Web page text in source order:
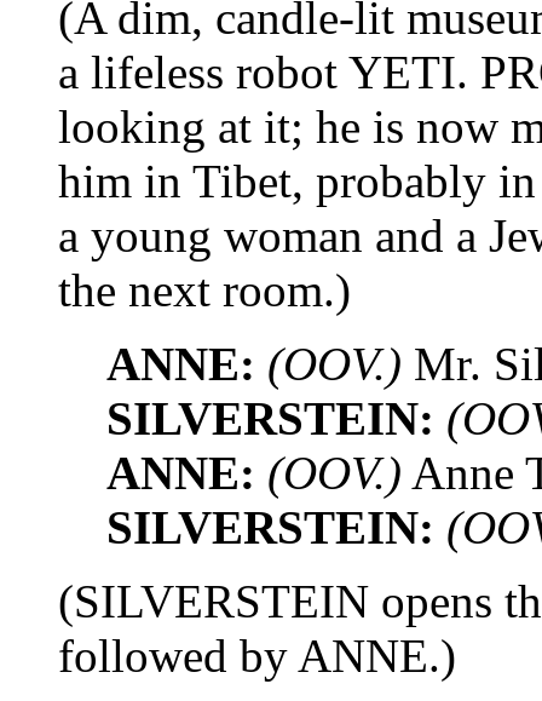
(A dim, candle-lit
a lifeless robot YETI.
looking at it; he is now
him in Tibet, probably
a young woman and a
the next room.)
ANNE: (OOV.) Mr.
SILVERSTEIN:
ANNE: (OOV.) Anne
SILVERSTEIN:
(SILVERSTEIN opens
followed by ANNE.)